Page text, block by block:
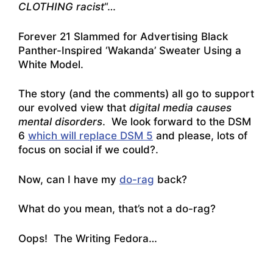
CLOTHING racist“…
Forever 21 Slammed for Advertising Black
Panther-Inspired ‘Wakanda’ Sweater Using a
White Model.
The story (and the comments) all go to support
our evolved view that digital media causes
mental disorders. We look forward to the DSM
6 which will replace DSM 5 and please, lots of
focus on social if we could?.
Now, can I have my do-rag back?
What do you mean, that’s not a do-rag?
Oops! The Writing Fedora…